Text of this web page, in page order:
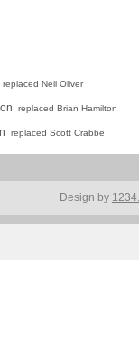
Neil Oliver
replaced Brian Hamilton
replaced Scott Crabbe
Design by